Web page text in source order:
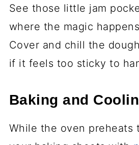
See those little jam
where the magic
Cover and chill the
if it feels too sticky to
Baking and
While the oven preheats